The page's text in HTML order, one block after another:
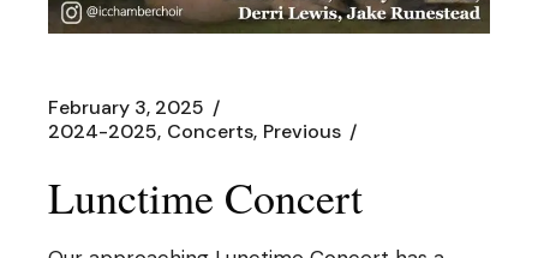
February 3, 2025
2024-2025 Concerts Previous
Lunctime Concert